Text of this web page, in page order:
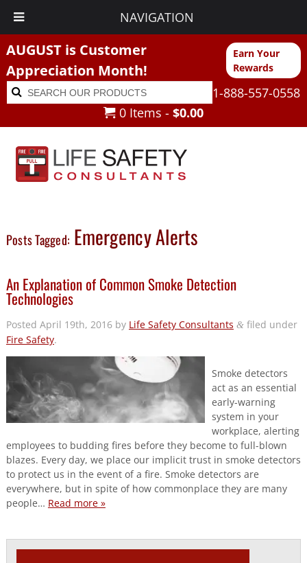
NAVIGATION
AUGUST is Customer
Appreciation Month!
Earn Your
Rewards
Search
for:
Search
1-888-557-0558
0 Items - $0.00
Posts Tagged: Emergency Alerts
An Explanation of Common Smoke Detection
Technologies
Posted April 19th, 2016by Life Safety Consultants &filed under
Fire Safety.
Smoke detectors
act as an essential
early-warning
system in your
workplace, alerting
employees to budding fires before they become to full-blown
blazes. Every day, we place our implicit trust in smoke detectors
to protect us in the event of a fire. Smoke detectors are
everywhere, but in spite of how commonplace they are many
people… Read more »